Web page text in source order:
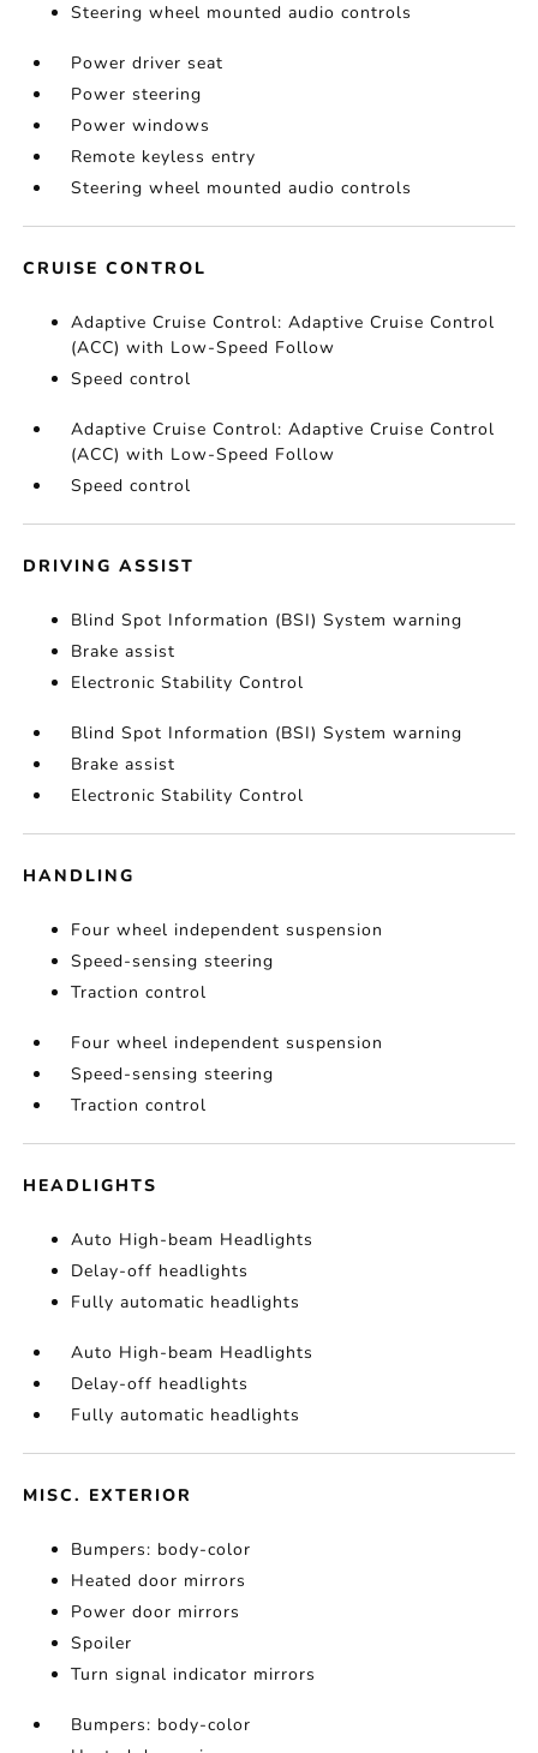
Steering wheel mounted audio controls
Power driver seat
Power steering
Power windows
Remote keyless entry
Steering wheel mounted audio controls
CRUISE CONTROL
Adaptive Cruise Control: Adaptive Cruise Control
(ACC) with Low-Speed Follow
Speed control
Adaptive Cruise Control: Adaptive Cruise Control
(ACC) with Low-Speed Follow
Speed control
DRIVING ASSIST
Blind Spot Information (BSI) System warning
Brake assist
Electronic Stability Control
Blind Spot Information (BSI) System warning
Brake assist
Electronic Stability Control
HANDLING
Four wheel independent suspension
Speed-sensing steering
Traction control
Four wheel independent suspension
Speed-sensing steering
Traction control
HEADLIGHTS
Auto High-beam Headlights
Delay-off headlights
Fully automatic headlights
Auto High-beam Headlights
Delay-off headlights
Fully automatic headlights
MISC. EXTERIOR
Bumpers: body-color
Heated door mirrors
Power door mirrors
Spoiler
Turn signal indicator mirrors
Bumpers: body-color